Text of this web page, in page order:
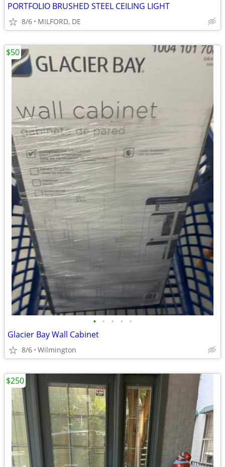
PORTFOLIO BRUSHED STEEL CEILING LIGHT
8/6 MILFORD, DE
• • • • •
Glacier Bay Wall Cabinet
8/6 Wilmington
$50
$250